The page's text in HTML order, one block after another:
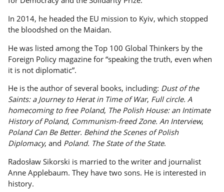
In 2014, he headed the EU mission to Kyiv, which stopped
the bloodshed on the Maidan.
He was listed among the Top 100 Global Thinkers by the
Foreign Policy magazine for “speaking the truth, even when
it is not diplomatic”.
He is the author of several books, including: Dust of the
Saints: a Journey to Herat in Time of War, Full circle. A
homecoming to free Poland, The Polish House: an Intimate
History of Poland, Communism-freed Zone. An Interview,
Poland Can Be Better. Behind the Scenes of Polish
Diplomacy, and Poland. The State of the State.
Radosław Sikorski is married to the writer and journalist
Anne Applebaum. They have two sons. He is interested in
history.